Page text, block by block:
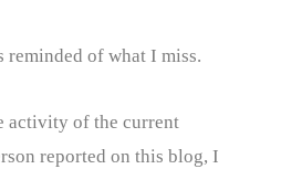
reminded of what I miss.
activity of the current
reported on this blog, I